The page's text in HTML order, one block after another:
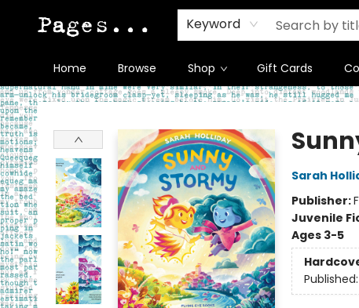
Keyword
Home Browse Shop Gift Cards
Pages on Kensington
Sarah
Publisher:
Juvenile
Ages 3-5
Published: